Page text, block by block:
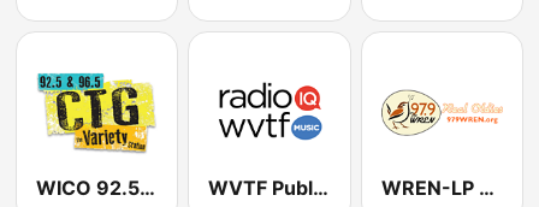
WICO 92.5 & 96.5 CTG WVTF Public Radio WREN-LP The Wren 97.9 FM